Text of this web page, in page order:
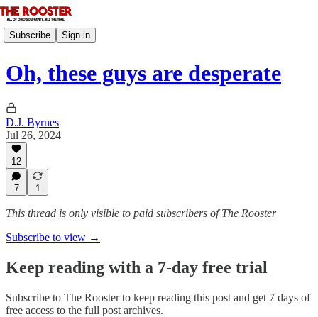
Subscribe Sign in
Oh, these guys are desperate
D.J. Byrnes
Jul 26, 2024
12
7 1
This thread is only visible to paid subscribers of The Rooster
Subscribe to view →
Keep reading with a 7-day free trial
Subscribe to The Roosterto keep reading this post and get 7 days of
free access to the full post archives.